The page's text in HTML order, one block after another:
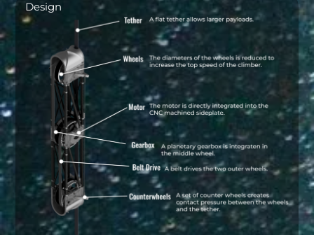
Design